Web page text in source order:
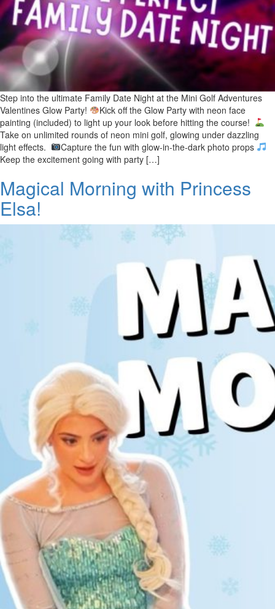
Step into the ultimate Family Date Night at the Mini Golf Adventures
Valentines Glow Party!
Kick off the Glow Party with neon face
painting (included) to light up your look before hitting the course!
Take on unlimited rounds of neon mini golf, glowing under dazzling
light effects.
Capture the fun with glow-in-the-dark photo props
Keep the excitement going with party […]
Magical Morning with Princess
Elsa!